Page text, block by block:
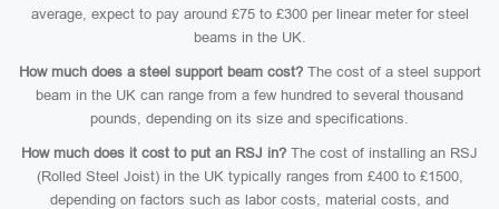
average, expect to pay around £75 to £300 per linear meter for steel
beams in the UK.
How much does a steel support beam cost?The cost of a steel support
beam in the UK can range from a few hundred to several thousand
pounds, depending on its size and specifications.
How much does it cost to put an RSJ in? The cost of installing an RSJ
(Rolled Steel Joist) in the UK typically ranges from £400 to £1500,
depending on factors such as labor costs, material costs, and